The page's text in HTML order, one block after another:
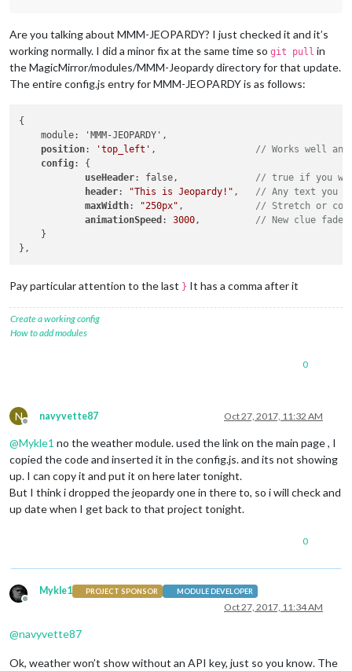
Are you talking about MMM-JEOPARDY? I just checked it and it’s
working normally. I did a minor fix at the same time so git pull in
the MagicMirror/modules/MMM-Jeopardy directory for that update.
The entire config.js entry for MMM-JEOPARDY is as follows:
{
    module: 'MMM-JEOPARDY',
position: 'top_left' , // Works well
config: {
useHeader: false, // true if you
header: "This is Jeopardy!" , // Any text you
maxWidth: "250px" , // Stretch or
animationSpeed : 3000, // New clue
    }
Pay particular attention to the last } It has a comma after it
Create a working config
How to add modules
0
N
Offline
navyvette87 Oct 27, 2017, 11:32 AM
@Mykle1 no the weather module. used the link on the main page , I
copied the code and inserted it in the config.js. and its not showing
up. I can copy it and put it on here later tonight.
But I think i dropped the jeopardy one in there to, so i will check and
up date when I get back to that project tonight.
0
Offline
Mykle1 PROJECT SPONSOR MODULE DEVELOPER
Oct 27, 2017, 11:34 AM
@navyvette87
Ok, weather won’t show without an API key, just so you know. The